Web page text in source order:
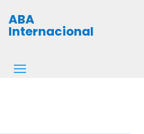
ABA
Internacional